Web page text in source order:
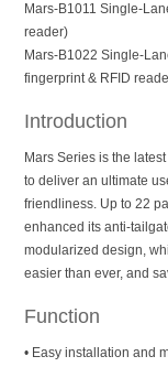
Mars-B1011 Single-
reader)
Mars-B1022 Single-
fingerprint & RFID
Introduction
Mars Series is the
to deliver an ultimate
friendliness. Up to 22
enhanced its anti-
modularized design,
easier than ever, and
Function
• Easy installation and